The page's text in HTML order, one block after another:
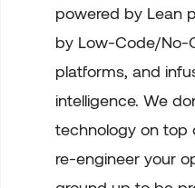
powered by Lean
by Low-Code/No-
platforms, and
intelligence. We
technology on top
re-engineer your